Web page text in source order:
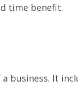
time benefit.
business. It